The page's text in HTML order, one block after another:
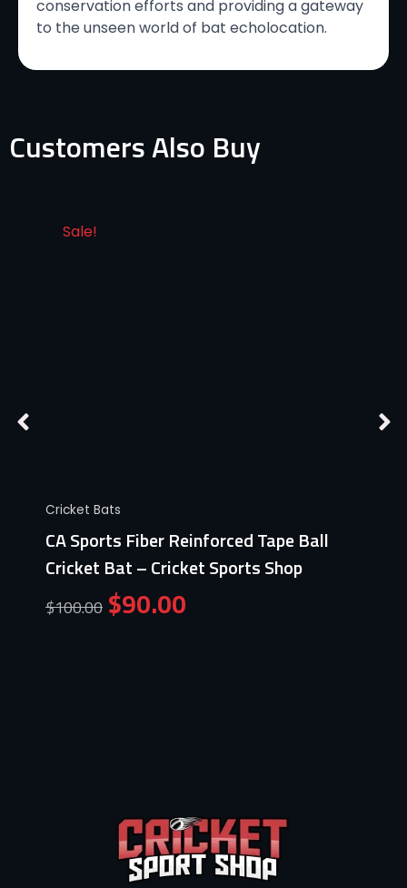
conservation efforts and providing a gateway
to the unseen world of bat echolocation.
Customers Also Buy
Sale!
Cricket Bats
CA Sports Fiber Reinforced Tape Ball
Cricket Bat – Cricket Sports Shop
$100.00 $90.00